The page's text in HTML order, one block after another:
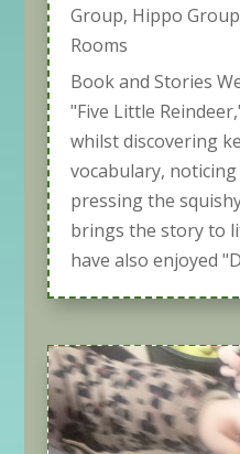
Group, Hippo Group
Rooms
Book and Stories
"Five Little
whilst discovering
vocabulary,
pressing the
brings the story to
have also enjoyed